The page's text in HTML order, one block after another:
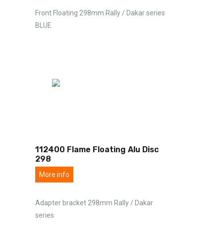
Front Floating 298mm Rally / Dakar series
BLUE
112400 Flame Floating Alu Disc
298
More info
Adapter bracket 298mm Rally / Dakar
series